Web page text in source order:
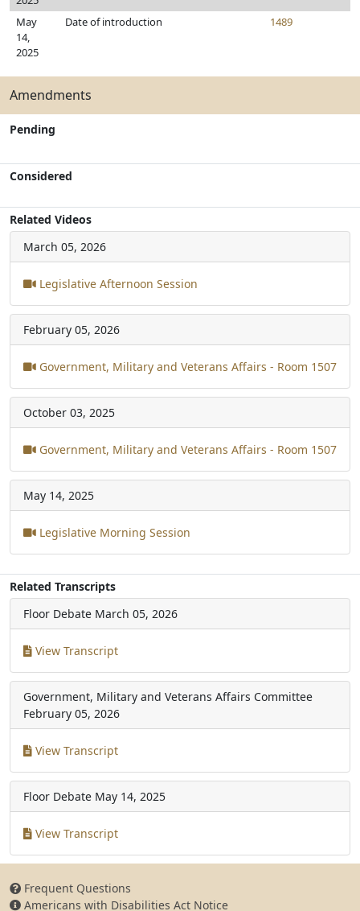
May
14,
2025
Date of introduction 1489
Amendments
Pending
Considered
Related Videos
March 05, 2026
Legislative Afternoon Session
February 05, 2026
Government, Military and Veterans Affairs - Room 1507
October 03, 2025
Government, Military and Veterans Affairs - Room 1507
May 14, 2025
Legislative Morning Session
Related Transcripts
Floor Debate March 05, 2026
View Transcript
Government, Military and Veterans Affairs Committee
February 05, 2026
View Transcript
Floor Debate May 14, 2025
View Transcript
Frequent Questions
Americans with Disabilities Act Notice